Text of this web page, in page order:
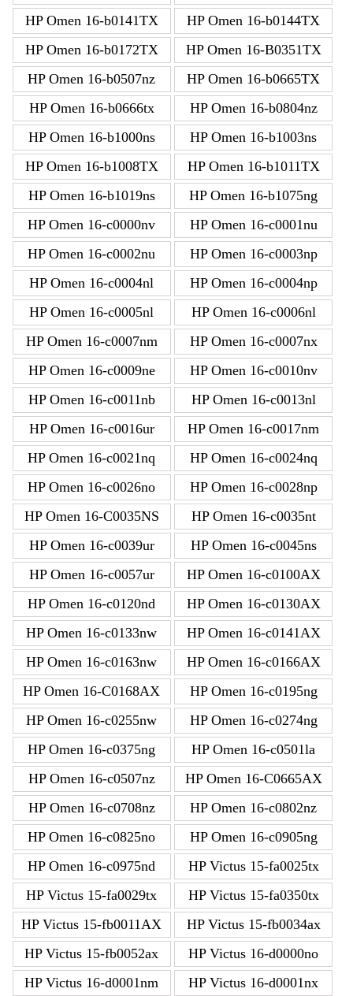
HP Omen 16-b0141TX
HP Omen 16-b0144TX
HP Omen 16-b0172TX
HP Omen 16-B0351TX
HP Omen 16-b0507nz
HP Omen 16-b0665TX
HP Omen 16-b0666tx
HP Omen 16-b0804nz
HP Omen 16-b1000ns
HP Omen 16-b1003ns
HP Omen 16-b1008TX
HP Omen 16-b1011TX
HP Omen 16-b1019ns
HP Omen 16-b1075ng
HP Omen 16-c0000nv
HP Omen 16-c0001nu
HP Omen 16-c0002nu
HP Omen 16-c0003np
HP Omen 16-c0004nl
HP Omen 16-c0004np
HP Omen 16-c0005nl
HP Omen 16-c0006nl
HP Omen 16-c0007nm
HP Omen 16-c0007nx
HP Omen 16-c0009ne
HP Omen 16-c0010nv
HP Omen 16-c0011nb
HP Omen 16-c0013nl
HP Omen 16-c0016ur
HP Omen 16-c0017nm
HP Omen 16-c0021nq
HP Omen 16-c0024nq
HP Omen 16-c0026no
HP Omen 16-c0028np
HP Omen 16-C0035NS
HP Omen 16-c0035nt
HP Omen 16-c0039ur
HP Omen 16-c0045ns
HP Omen 16-c0057ur
HP Omen 16-c0100AX
HP Omen 16-c0120nd
HP Omen 16-c0130AX
HP Omen 16-c0133nw
HP Omen 16-c0141AX
HP Omen 16-c0163nw
HP Omen 16-c0166AX
HP Omen 16-C0168AX
HP Omen 16-c0195ng
HP Omen 16-c0255nw
HP Omen 16-c0274ng
HP Omen 16-c0375ng
HP Omen 16-c0501la
HP Omen 16-c0507nz
HP Omen 16-C0665AX
HP Omen 16-c0708nz
HP Omen 16-c0802nz
HP Omen 16-c0825no
HP Omen 16-c0905ng
HP Omen 16-c0975nd
HP Victus 15-fa0025tx
HP Victus 15-fa0029tx
HP Victus 15-fa0350tx
HP Victus 15-fb0011AX
HP Victus 15-fb0034ax
HP Victus 15-fb0052ax
HP Victus 16-d0000no
HP Victus 16-d0001nm
HP Victus 16-d0001nx